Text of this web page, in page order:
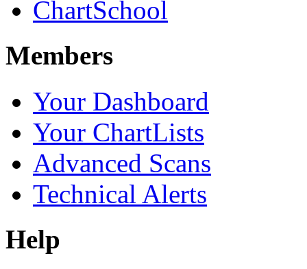
ChartSchool
Members
Your Dashboard
Your ChartLists
Advanced Scans
Technical Alerts
Help